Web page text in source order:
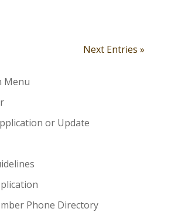
Next Entries »
Menu
or Update
Phone Directory